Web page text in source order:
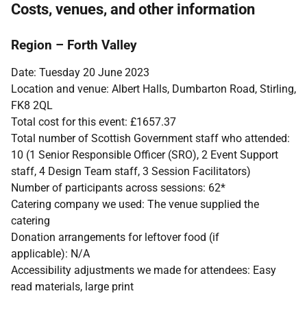
Costs, venues, and other information
Region – Forth Valley
Date: Tuesday 20 June 2023
Location and venue: Albert Halls, Dumbarton Road, Stirling,
FK8 2QL
Total cost for this event: £1657.37
Total number of Scottish Government staff who attended:
10 (1 Senior Responsible Officer (SRO), 2 Event Support
staff, 4 Design Team staff, 3 Session Facilitators)
Number of participants across sessions: 62*
Catering company we used: The venue supplied the
catering
Donation arrangements for leftover food (if
applicable): N/A
Accessibility adjustments we made for attendees: Easy
read materials, large print